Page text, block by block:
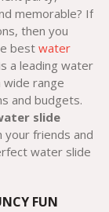
memorable? If
then you
bestwater
a leading water
wide range
and budgets.
slide
your friends and
water slide
FUN